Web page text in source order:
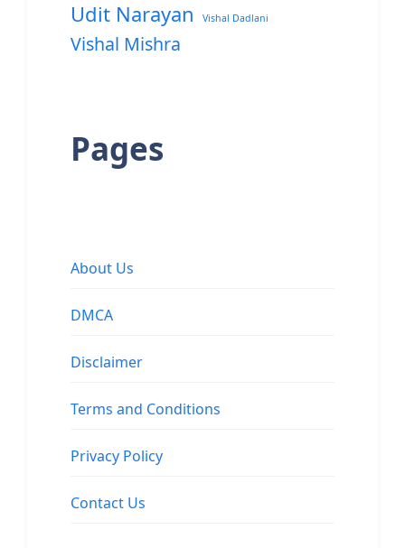
Udit Narayan Vishal Dadlani
Vishal Mishra
Pages
About Us
DMCA
Disclaimer
Terms and Conditions
Privacy Policy
Contact Us